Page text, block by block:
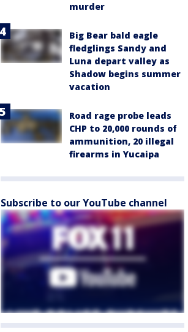
murder
Big Bear bald eagle
fledglings Sandy and
Luna depart valley as
Shadow begins summer
vacation
Road rage probe leads
CHP to 20,000 rounds of
ammunition, 20 illegal
firearms in Yucaipa
Subscribe to our YouTube channel